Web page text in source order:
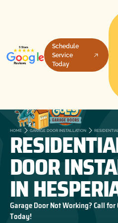
Schedule
Service
Today
HOME GARAGE DOOR INSTALLATION
DOOR
IN
Garage Door Not Working? Call
Today!